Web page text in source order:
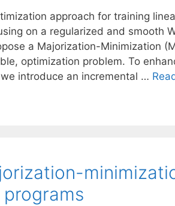
approach for training
on a regularized and smooth
a Majorization-Minimization
optimization problem. To
introduce an incremental …